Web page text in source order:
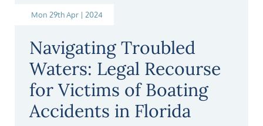
Mon 29th Apr | 2024
Navigating Troubled
Waters: Legal Recourse
for Victims of Boating
Accidents in Florida